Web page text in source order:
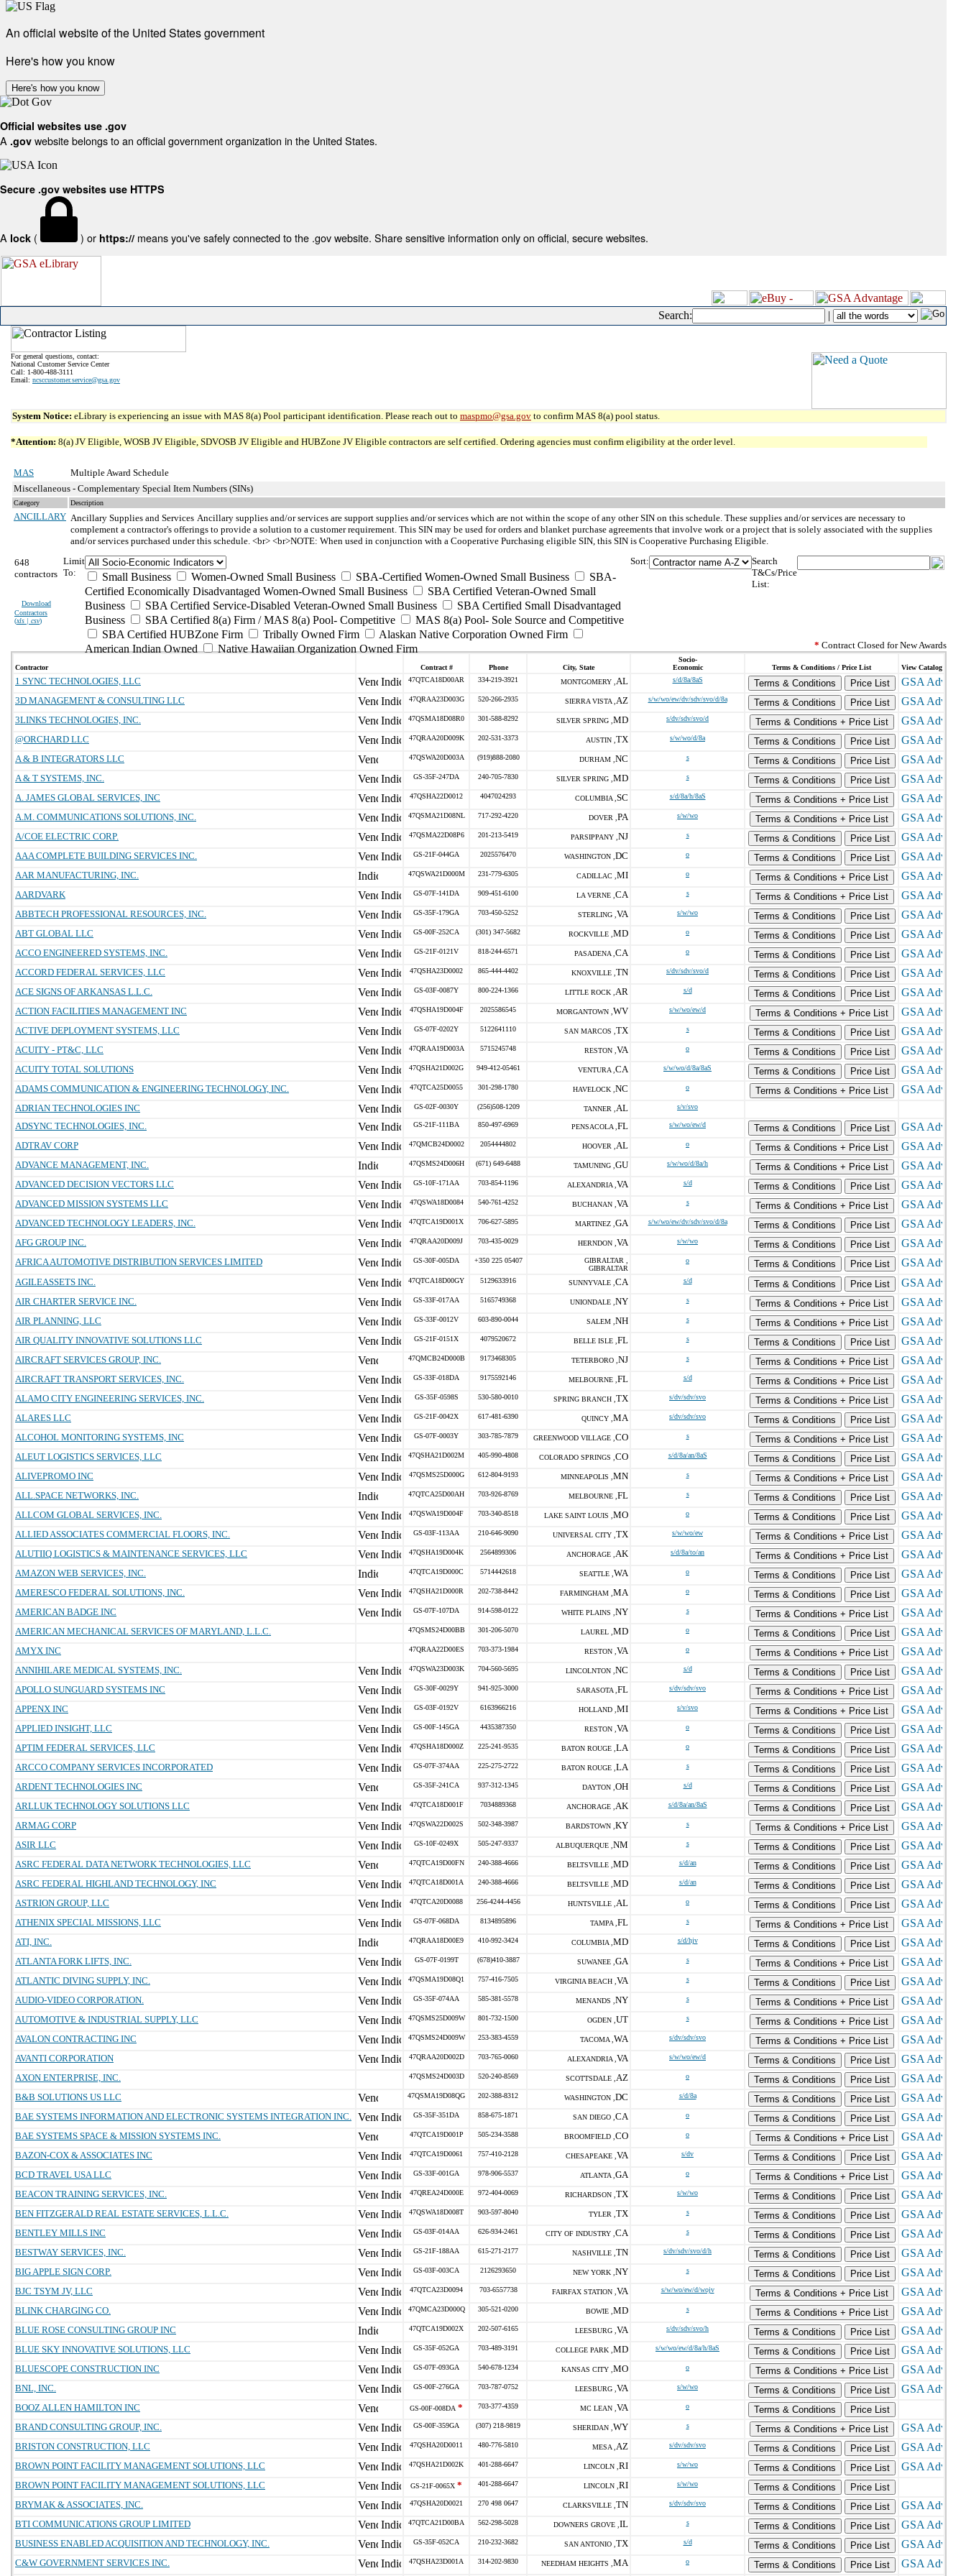
An official website of the United States government
Here's how you know
Here's how you know
Official websites use .gov
A .gov website belongs to an official government organization in the United States.
Secure .gov websites use HTTPS
A lock ( ) or https:// means you've safely connected to the .gov website. Share sensitive information only on official, secure websites.
Search: |
For general questions, contact:
National Customer Service Center
Call: 1-800-488-3111
Email: ncsccustomer.service@gsa.gov
System Notice: eLibrary is experiencing an issue with MAS 8(a) Pool participant identification. Please reach out to maspmo@gsa.gov to confirm MAS 8(a) pool status.
*Attention: 8(a) JV Eligible, WOSB JV Eligible, SDVOSB JV Eligible and HUBZone JV Eligible contractors are self certified. Ordering agencies must confirm eligibility at the order level.
MAS
Multiple Award Schedule
Miscellaneous - Complementary Special Item Numbers (SINs)
Category Description
ANCILLARY Ancillary Supplies and Services Ancillary supplies and/or services are support supplies and/or services which are not within the scope of any other SIN on this schedule. These supplies and/or services are necessary to
complement a contractor's offerings to provide a solution to a customer requirement. This SIN may be used for orders and blanket purchase agreements that involve work or a project that is solely associated with the supplies
and/or services purchased under this schedule. <br> <br>NOTE: When used in conjunction with a Cooperative Purchasing eligible SIN, this SIN is Cooperative Purchasing Eligible.
648
contractors
Download
Contractors
(xls | csv)
Limit
To:
Small Business Women-Owned Small Business SBA-Certified Women-Owned Small Business
SBA-
Certified Economically Disadvantaged Women-Owned Small Business
SBA Certified Veteran-Owned Small
Business
SBA Certified Service-Disabled Veteran-Owned Small Business
SBA Certified Small Disadvantaged
Business
SBA Certified 8(a) Firm / MAS 8(a) Pool- Competitive
MAS 8(a) Pool- Sole Source and Competitive
SBA Certified HUBZone Firm
Tribally Owned Firm
Alaskan Native Corporation Owned Firm
American Indian Owned
Native Hawaiian Organization Owned Firm
Sort:
Search
T&Cs/Price
List:
* Contract Closed for New Awards
Contractor Contract # Phone City, State
Socio-
Economic
Terms & Conditions / Price List View Catalog
1 SYNC TECHNOLOGIES, LLC 47QTCA18D00AR 334-219-3921 MONTGOMERY , AL s/d/8a/8aS Terms & Conditions
Price List
3D MANAGEMENT & CONSULTING LLC
47QRAA23D003G 520-266-2935 SIERRA VISTA , AZ s/w/wo/ew/dv/sdv/svo/d/8a Terms & Conditions
Price List
3LINKS TECHNOLOGIES, INC.
47QSMA18D08R0 301-588-8292 SILVER SPRING , MD s/dv/sdv/svo/d
Terms & Conditions + Price List
@ORCHARD LLC
47QRAA20D009K 202-531-3373 AUSTIN , TX s/w/wo/d/8a Terms & Conditions
Price List
A & B INTEGRATORS LLC
47QSWA20D003A (919)888-2080 DURHAM , NC s Terms & Conditions
Price List
A & T SYSTEMS, INC.
GS-35F-247DA 240-705-7830 SILVER SPRING , MD s Terms & Conditions
Price List
A. JAMES GLOBAL SERVICES, INC
47QSHA22D0012 4047024293 COLUMBIA , SC s/d/8a/h/8aS
Terms & Conditions + Price List
A.M. COMMUNICATIONS SOLUTIONS, INC.
47QSMA21D08NL 717-292-4220 DOVER , PA s/w/wo
Terms & Conditions + Price List
A/COE ELECTRIC CORP.
47QSMA22D08P6 201-213-5419 PARSIPPANY , NJ s Terms & Conditions
Price List
AAA COMPLETE BUILDING SERVICES INC.
GS-21F-044GA 2025576470 WASHINGTON , DC o Terms & Conditions
Price List
AAR MANUFACTURING, INC.
47QSWA21D000M 231-779-6305 CADILLAC , MI o
Terms & Conditions + Price List
AARDVARK
GS-07F-141DA 909-451-6100 LA VERNE , CA s
Terms & Conditions + Price List
ABBTECH PROFESSIONAL RESOURCES, INC.
GS-35F-179GA 703-450-5252 STERLING , VA s/w/wo Terms & Conditions
Price List
ABT GLOBAL LLC
GS-00F-252CA (301) 347-5682 ROCKVILLE , MD o Terms & Conditions
Price List
ACCO ENGINEERED SYSTEMS, INC.
GS-21F-0121V 818-244-6571 PASADENA , CA o Terms & Conditions
Price List
ACCORD FEDERAL SERVICES, LLC
47QSHA23D0002 865-444-4402 KNOXVILLE , TN s/dv/sdv/svo/d Terms & Conditions
Price List
ACE SIGNS OF ARKANSAS L.L.C.
GS-03F-0087Y 800-224-1366 LITTLE ROCK , AR s/d Terms & Conditions
Price List
ACTION FACILITIES MANAGEMENT INC
47QSHA19D004F 2025586545 MORGANTOWN , WV s/w/wo/ew/d
Terms & Conditions + Price List
ACTIVE DEPLOYMENT SYSTEMS, LLC
GS-07F-0202Y 5122641110 SAN MARCOS , TX s Terms & Conditions
Price List
ACUITY - PT&C, LLC
47QRAA19D003A 5715245748 RESTON , VA o Terms & Conditions
Price List
ACUITY TOTAL SOLUTIONS
47QSHA21D002G 949-412-05461 VENTURA , CA s/w/wo/d/8a/8aS Terms & Conditions
Price List
ADAMS COMMUNICATION & ENGINEERING TECHNOLOGY, INC.
47QTCA25D0055 301-298-1780 HAVELOCK , NC o
Terms & Conditions + Price List
ADRIAN TECHNOLOGIES INC
GS-02F-0030Y (256)508-1209 TANNER , AL s/v/svo
ADSYNC TECHNOLOGIES, INC. GS-21F-111BA 850-497-6969 PENSACOLA , FL s/w/wo/ew/d Terms & Conditions
Price List
ADTRAV CORP
47QMCB24D0002 2054444802 HOOVER , AL o
Terms & Conditions + Price List
ADVANCE MANAGEMENT, INC.
47QSMS24D006H (671) 649-6488 TAMUNING , GU s/w/wo/d/8a/h
Terms & Conditions + Price List
ADVANCED DECISION VECTORS LLC
GS-10F-171AA 703-854-1196 ALEXANDRIA , VA s/d Terms & Conditions
Price List
ADVANCED MISSION SYSTEMS LLC
47QSWA18D0084 540-761-4252 BUCHANAN , VA s
Terms & Conditions + Price List
ADVANCED TECHNOLOGY LEADERS, INC.
47QTCA19D001X 706-627-5895 MARTINEZ , GA s/w/wo/ew/dv/sdv/svo/d/8a Terms & Conditions
Price List
AFG GROUP INC.
47QRAA20D009J 703-435-0029 HERNDON , VA s/w/wo Terms & Conditions
Price List
AFRICA AUTOMOTIVE DISTRIBUTION SERVICES LIMITED
GS-30F-005DA +350 225 05407
GIBRALTAR ,
GIBRALTAR
o Terms & Conditions
Price List
AGILEASSETS INC.
47QTCA18D00GY 5129633916 SUNNYVALE , CA s/d Terms & Conditions
Price List
AIR CHARTER SERVICE INC.
GS-33F-017AA 5165749368 UNIONDALE , NY s
Terms & Conditions + Price List
AIR PLANNING, LLC
GS-33F-0012V 603-890-0044 SALEM , NH s
Terms & Conditions + Price List
AIR QUALITY INNOVATIVE SOLUTIONS LLC
GS-21F-0151X 4079520672 BELLE ISLE , FL s Terms & Conditions
Price List
AIRCRAFT SERVICES GROUP, INC.
47QMCB24D000B 9173468305 TETERBORO , NJ s
Terms & Conditions + Price List
AIRCRAFT TRANSPORT SERVICES, INC.
GS-33F-018DA 9175592146 MELBOURNE , FL s/d
Terms & Conditions + Price List
ALAMO CITY ENGINEERING SERVICES, INC.
GS-35F-0598S 530-580-0010 SPRING BRANCH , TX s/dv/sdv/svo
Terms & Conditions + Price List
ALARES LLC
GS-21F-0042X 617-481-6390 QUINCY , MA s/dv/sdv/svo Terms & Conditions
Price List
ALCOHOL MONITORING SYSTEMS, INC
GS-07F-0003Y 303-785-7879 GREENWOOD VILLAGE , CO s
Terms & Conditions + Price List
ALEUT LOGISTICS SERVICES, LLC
47QSHA21D002M 405-990-4808 COLORADO SPRINGS , CO s/d/8a/an/8aS Terms & Conditions
Price List
ALIVEPROMO INC
47QSMS25D000G 612-804-9193 MINNEAPOLIS , MN s
Terms & Conditions + Price List
ALL.SPACE NETWORKS, INC.
47QTCA25D00AH 703-926-8769 MELBOURNE , FL s Terms & Conditions
Price List
ALLCOM GLOBAL SERVICES, INC.
47QSWA19D004F 703-340-8518 LAKE SAINT LOUIS , MO o Terms & Conditions
Price List
ALLIED ASSOCIATES COMMERCIAL FLOORS, INC.
GS-03F-113AA 210-646-9090 UNIVERSAL CITY , TX s/w/wo/ew
Terms & Conditions + Price List
ALUTIIQ LOGISTICS & MAINTENANCE SERVICES, LLC
47QSHA19D004K 2564899306 ANCHORAGE , AK s/d/8a/to/an
Terms & Conditions + Price List
AMAZON WEB SERVICES, INC.
47QTCA19D000C 5714442618 SEATTLE , WA o Terms & Conditions
Price List
AMERESCO FEDERAL SOLUTIONS, INC.
47QSHA21D000R 202-738-8442 FARMINGHAM , MA o Terms & Conditions
Price List
AMERICAN BADGE INC
GS-07F-107DA 914-598-0122 WHITE PLAINS , NY s
Terms & Conditions + Price List
AMERICAN MECHANICAL SERVICES OF MARYLAND, L.L.C.
47QSMS24D00BB 301-206-5070 LAUREL , MD o Terms & Conditions
Price List
AMYX INC
47QRAA22D00ES 703-373-1984 RESTON , VA o
Terms & Conditions + Price List
ANNIHILARE MEDICAL SYSTEMS, INC.
47QSWA23D003K 704-560-5695 LINCOLNTON , NC s/d Terms & Conditions
Price List
APOLLO SUNGUARD SYSTEMS INC
GS-30F-0029Y 941-925-3000 SARASOTA , FL s/dv/sdv/svo
Terms & Conditions + Price List
APPENX INC
GS-03F-0192V 6163966216 HOLLAND , MI s/v/svo
Terms & Conditions + Price List
APPLIED INSIGHT, LLC
GS-00F-145GA 4435387350 RESTON , VA o Terms & Conditions
Price List
APTIM FEDERAL SERVICES, LLC
47QSHA18D000Z 225-241-9535 BATON ROUGE , LA o Terms & Conditions
Price List
ARCCO COMPANY SERVICES INCORPORATED
GS-07F-374AA 225-275-2722 BATON ROUGE , LA s Terms & Conditions
Price List
ARDENT TECHNOLOGIES INC
GS-35F-241CA 937-312-1345 DAYTON , OH s/d Terms & Conditions
Price List
ARLLUK TECHNOLOGY SOLUTIONS LLC
47QTCA18D001F 7034889368 ANCHORAGE , AK s/d/8a/an/8aS Terms & Conditions
Price List
ARMAG CORP
47QSWA22D002S 502-348-3987 BARDSTOWN , KY s
Terms & Conditions + Price List
ASIR LLC
GS-10F-0249X 505-247-9337 ALBUQUERQUE , NM s Terms & Conditions
Price List
ASRC FEDERAL DATA NETWORK TECHNOLOGIES, LLC
47QTCA19D00FN 240-388-4666 BELTSVILLE , MD s/d/an Terms & Conditions
Price List
ASRC FEDERAL HIGHLAND TECHNOLOGY, INC
47QTCA18D001A 240-388-4666 BELTSVILLE , MD s/d/an Terms & Conditions
Price List
ASTRION GROUP, LLC
47QTCA20D0088 256-4244-4456 HUNTSVILLE , AL o Terms & Conditions
Price List
ATHENIX SPECIAL MISSIONS, LLC
GS-07F-068DA 8134895896 TAMPA , FL s
Terms & Conditions + Price List
ATI, INC.
47QRAA18D00E9 410-992-3424 COLUMBIA , MD s/d/hjv Terms & Conditions
Price List
ATLANTA FORK LIFTS, INC.
GS-07F-0199T (678)410-3887 SUWANEE , GA s
Terms & Conditions + Price List
ATLANTIC DIVING SUPPLY, INC.
47QSMA19D08Q1 757-416-7505 VIRGINIA BEACH , VA s Terms & Conditions
Price List
AUDIO-VIDEO CORPORATION.
GS-35F-074AA 585-381-5578 MENANDS , NY s
Terms & Conditions + Price List
AUTOMOTIVE & INDUSTRIAL SUPPLY, LLC
47QSMS25D009W 801-732-1500 OGDEN , UT s
Terms & Conditions + Price List
AVALON CONTRACTING INC
47QSMS24D009W 253-383-4559 TACOMA , WA s/dv/sdv/svo
Terms & Conditions + Price List
AVANTI CORPORATION
47QRAA20D002D 703-765-0060 ALEXANDRIA , VA s/w/wo/ew/d Terms & Conditions
Price List
AXON ENTERPRISE, INC.
47QSMS24D003D 520-240-8569 SCOTTSDALE , AZ o Terms & Conditions
Price List
B&B SOLUTIONS US LLC
47QSMA19D08QG 202-388-8312 WASHINGTON , DC s/d/8a Terms & Conditions
Price List
BAE SYSTEMS INFORMATION AND ELECTRONIC SYSTEMS INTEGRATION INC.
GS-35F-351DA 858-675-1871 SAN DIEGO , CA o Terms & Conditions
Price List
BAE SYSTEMS SPACE & MISSION SYSTEMS INC.
47QTCA19D001P 505-234-3588 BROOMFIELD , CO o
Terms & Conditions + Price List
BAZON-COX & ASSOCIATES INC
47QTCA19D0061 757-410-2128 CHESAPEAKE , VA s/dv Terms & Conditions
Price List
BCD TRAVEL USA LLC
GS-33F-001GA 978-906-5537 ATLANTA , GA o
Terms & Conditions + Price List
BEACON TRAINING SERVICES, INC.
47QREA24D000E 972-404-0069 RICHARDSON , TX s/w/wo Terms & Conditions
Price List
BEN FITZGERALD REAL ESTATE SERVICES, L.L.C.
47QSWA18D008T 903-597-8040 TYLER , TX s Terms & Conditions
Price List
BENTLEY MILLS INC
GS-03F-014AA 626-934-2461 CITY OF INDUSTRY , CA s Terms & Conditions
Price List
BESTWAY SERVICES, INC.
GS-21F-188AA 615-271-2177 NASHVILLE , TN s/dv/sdv/svo/d/h Terms & Conditions
Price List
BIG APPLE SIGN CORP.
GS-03F-003CA 2126293650 NEW YORK , NY s Terms & Conditions
Price List
BJC TSYM JV, LLC
47QTCA23D0094 703-6557738 FAIRFAX STATION , VA s/w/wo/ew/d/wojv
Terms & Conditions + Price List
BLINK CHARGING CO.
47QMCA23D000Q 305-521-0200 BOWIE , MD s
Terms & Conditions + Price List
BLUE ROSE CONSULTING GROUP INC
47QTCA19D002X 202-507-6165 LEESBURG , VA s/dv/sdv/svo/h Terms & Conditions
Price List
BLUE SKY INNOVATIVE SOLUTIONS, LLC
GS-35F-052GA 703-489-3191 COLLEGE PARK , MD s/w/wo/ew/d/8a/h/8aS Terms & Conditions
Price List
BLUESCOPE CONSTRUCTION INC
GS-07F-093GA 540-678-1234 KANSAS CITY , MO o
Terms & Conditions + Price List
BNL, INC.
GS-00F-276GA 703-787-0752 LEESBURG , VA s/w/wo Terms & Conditions
Price List
BOOZ ALLEN HAMILTON INC
GS-00F-008DA * 703-377-4359 MC LEAN , VA o Terms & Conditions
Price List
BRAND CONSULTING GROUP, INC.
GS-00F-359GA (307) 218-9819 SHERIDAN , WY s
Terms & Conditions + Price List
BRISTON CONSTRUCTION, LLC
47QSHA20D0011 480-776-5810 MESA , AZ s/dv/sdv/svo Terms & Conditions
Price List
BROWN POINT FACILITY MANAGEMENT SOLUTIONS, LLC
47QSHA21D002K 401-288-6647 LINCOLN , RI s/w/wo Terms & Conditions
Price List
BROWN POINT FACILITY MANAGEMENT SOLUTIONS, LLC
GS-21F-0065X * 401-288-6647 LINCOLN , RI s/w/wo Terms & Conditions
Price List
BRYMAK & ASSOCIATES, INC.
47QSHA20D0021 270 498 0647 CLARKSVILLE , TN s/dv/sdv/svo Terms & Conditions
Price List
BTI COMMUNICATIONS GROUP LIMITED
47QTCA21D00BA 562-298-5028 DOWNERS GROVE , IL s Terms & Conditions
Price List
BUSINESS ENABLED ACQUISITION AND TECHNOLOGY, INC.
GS-35F-052CA 210-232-3682 SAN ANTONIO , TX s/d Terms & Conditions
Price List
C&W GOVERNMENT SERVICES INC.
47QSHA23D001A 314-202-9830 NEEDHAM HEIGHTS , MA o Terms & Conditions Price List